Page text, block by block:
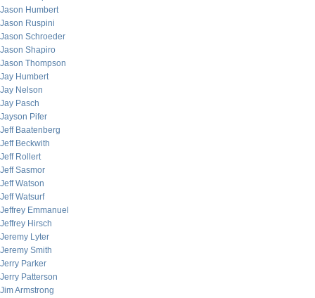
Jason Humbert
Jason Ruspini
Jason Schroeder
Jason Shapiro
Jason Thompson
Jay Humbert
Jay Nelson
Jay Pasch
Jayson Pifer
Jeff Baatenberg
Jeff Beckwith
Jeff Rollert
Jeff Sasmor
Jeff Watson
Jeff Watsurf
Jeffrey Emmanuel
Jeffrey Hirsch
Jeremy Lyter
Jeremy Smith
Jerry Parker
Jerry Patterson
Jim Armstrong